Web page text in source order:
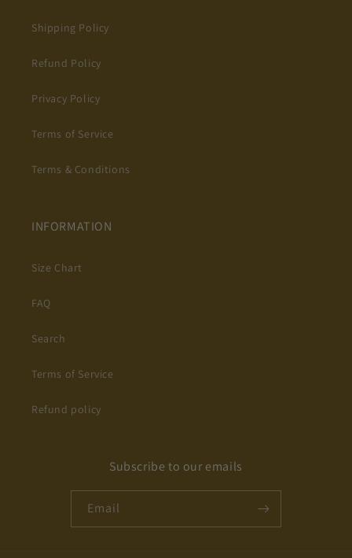
Shipping Policy
Refund Policy
Privacy Policy
Terms of Service
Terms & Conditions
INFORMATION
Size Chart
FAQ
Search
Terms of Service
Refund policy
Subscribe to our emails
Email